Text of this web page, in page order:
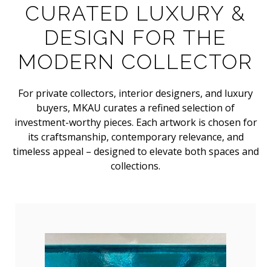
CURATED LUXURY &
DESIGN FOR THE
MODERN COLLECTOR
For private collectors, interior designers, and luxury
buyers, MKAU curates a refined selection of
investment-worthy pieces. Each artwork is chosen for
its craftsmanship, contemporary relevance, and
timeless appeal – designed to elevate both spaces and
collections.